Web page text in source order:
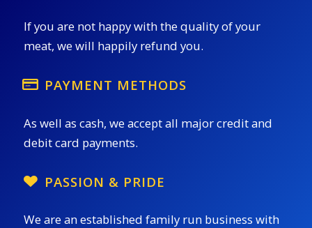
If you are not happy with the quality of your
meat, we will happily refund you.
PAYMENT METHODS
As well as cash, we accept all major credit and
debit card payments.
PASSION & PRIDE
We are an established family run business with